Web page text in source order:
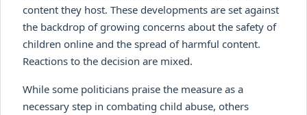
content they host. These developments are set against
the backdrop of growing concerns about the safety of
children online and the spread of harmful content.
Reactions to the decision are mixed.
While some politicians praise the measure as a
necessary step in combating child abuse, others